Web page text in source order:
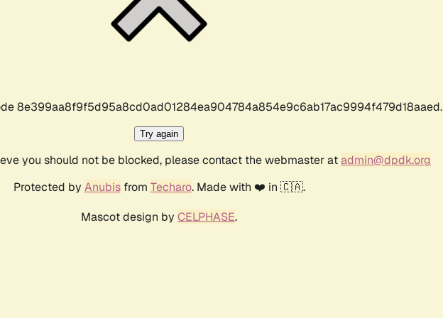
8e399aa8f9f5d95a8cd0ad01284ea904784a854e9c6ab17ac9994f479d18aaed.
Try again
you should not be blocked, please contact the webmaster atadmin@dpdk.org
Protected by Anubisfrom Techaro. Made with ❤️ in 🇨🇦.
Mascot design by CELPHASE.